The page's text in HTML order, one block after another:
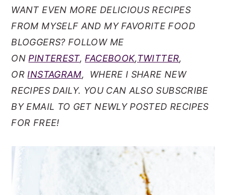
WANT EVEN MORE DELICIOUS RECIPES
FROM MYSELF AND MY FAVORITE FOOD
BLOGGERS? FOLLOW ME
ON PINTEREST, FACEBOOK,TWITTER,
OR INSTAGRAM, WHERE I SHARE NEW
RECIPES DAILY. YOU CAN ALSO SUBSCRIBE
BY EMAIL TO GET NEWLY POSTED RECIPES
FOR FREE!